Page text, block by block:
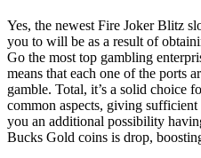
Yes, the newest Fire Joker Blitz
you to will be as a result of
Go the most top gambling
means that each one of the ports
gamble. Total, it’s a solid choice
common aspects, giving
you an additional possibility
Bucks Gold coins is drop,